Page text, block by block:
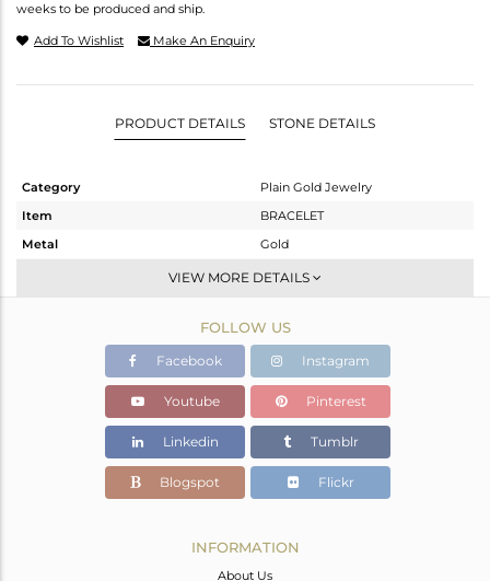
weeks to be produced and ship.
Add To Wishlist Make An Enquiry
PRODUCT DETAILS STONE DETAILS
Category
Plain Gold Jewelry
Item
BRACELET
Metal
Gold
Leather And Cord
Gold
1.44 gms
1.44 gms
Color Stone Weight
0 cts
11
VIEW MORE DETAILS
FOLLOW US
Facebook Instagram
Youtube Pinterest
Linkedin Tumblr
Blogspot Flickr
INFORMATION
About Us